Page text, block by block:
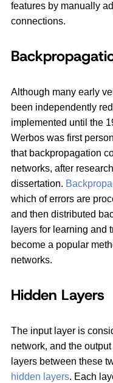
features by manually
connections.
Although many early
been independently
implemented until the
Werbos was first
that backpropagation
networks, after
dissertation.
which of errors are
and then distributed
layers for learning and
become a popular
networks.
Hidden Layers
The input layer is
network, and the
layers between these
hidden layers. Each